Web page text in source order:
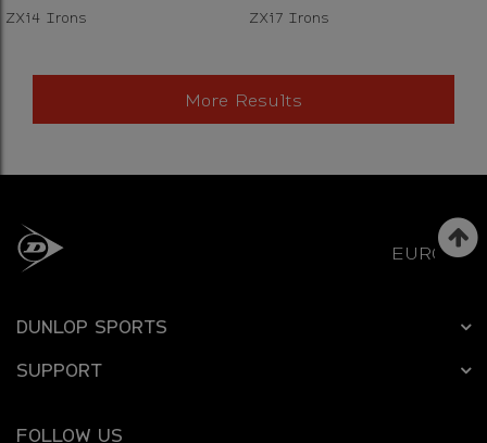
ZXi4 Irons ZXi7 Irons
More Results
EUROPE
DUNLOP SPORTS
SUPPORT
FOLLOW US